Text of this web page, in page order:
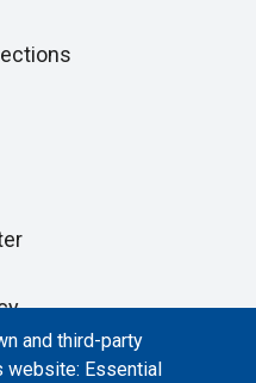
and third-party
Essential